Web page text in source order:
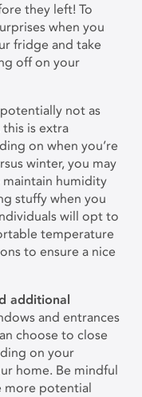
they left! To
when you
fridge and take
off on your
not as
this is extra
on when you’re
winter, you may
humidity
stuffy when you
will opt to
temperature
to ensure a nice
additional
and entrances
choose to close
on your
home. Be mindful
more potential